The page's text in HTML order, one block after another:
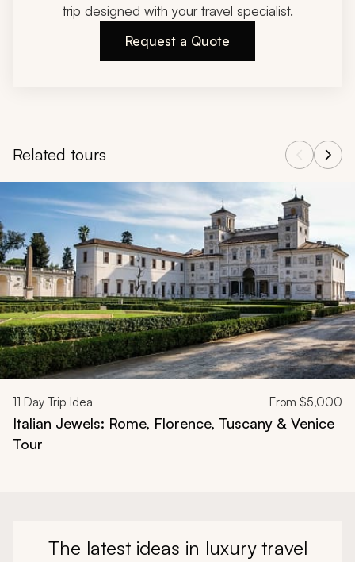
trip designed with your travel specialist.
Request a Quote
Related tours
Navigate through related tours using the previous and next
11 Day Trip Idea From $5,000
Italian Jewels: Rome, Florence, Tuscany & Venice
Tour
The latest ideas in luxury travel